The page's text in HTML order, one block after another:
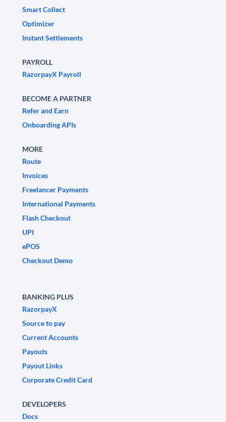
Smart Collect
Optimizer
Instant Settlements
PAYROLL
RazorpayX Payroll
BECOME A PARTNER
Refer and Earn
Onboarding APIs
MORE
Route
Invoices
Freelancer Payments
International Payments
Flash Checkout
UPI
ePOS
Checkout Demo
BANKING PLUS
RazorpayX
Source to pay
Current Accounts
Payouts
Payout Links
Corporate Credit Card
DEVELOPERS
Docs